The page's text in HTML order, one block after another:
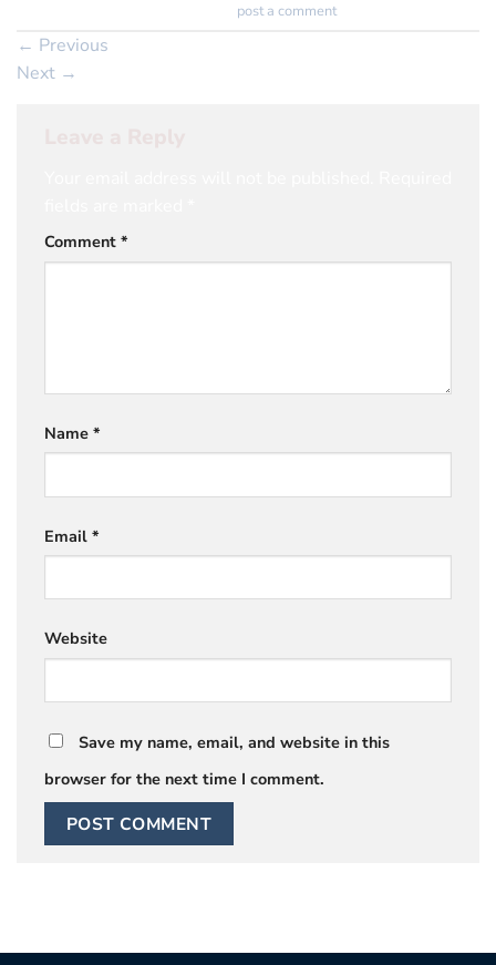
post a comment.
← Previous
Next →
Comment *
Name *
Email *
Website
Save my name, email, and website in this
browser for the next time I comment.